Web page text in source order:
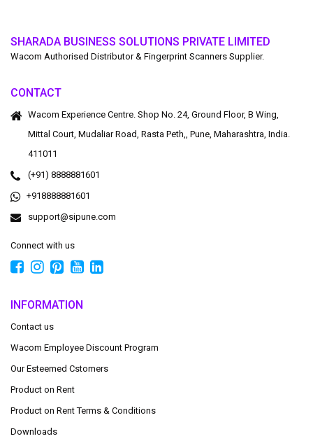
SHARADA BUSINESS SOLUTIONS PRIVATE LIMITED
Wacom Authorised Distributor & Fingerprint Scanners Supplier.
CONTACT
Wacom Experience Centre. Shop No. 24, Ground Floor, B Wing,
Mittal Court, Mudaliar Road, Rasta Peth,, Pune, Maharashtra, India.
411011
(+91) 8888881601
+918888881601
support@sipune.com
Connect with us
INFORMATION
Contact us
Wacom Employee Discount Program
Our Esteemed Cstomers
Product on Rent
Product on Rent Terms & Conditions
Downloads